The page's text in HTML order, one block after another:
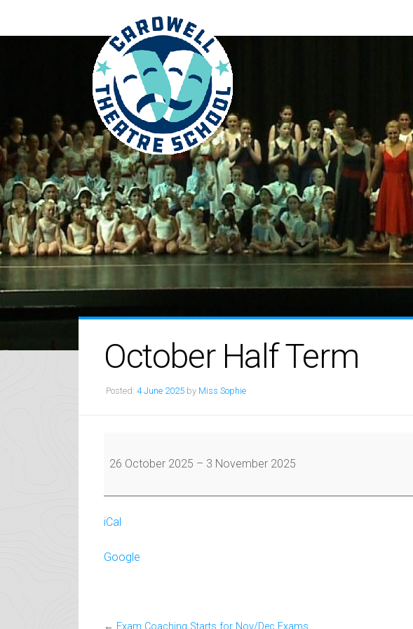
October Half Term
Posted: 4 June 2025 by Miss Sophie
Half
26 October 2025 – 3 November 2025
iCal
Google
← Exam Coaching Starts for Nov/Dec Exams